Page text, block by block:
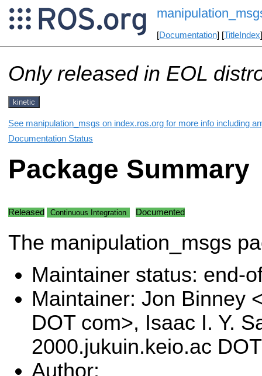
[Documentation] [TitleIndex
Only released in EOL
kinetic
See manipulation_msgs on index.ros.org for more info including
Documentation Status
Package Summary
Released Continuous Integration Documented
The manipulation_msgs
Maintainer status: end-
Maintainer: Jon Binney
DOT com>, Isaac I. Y.
2000.jukuin.keio.ac
Author: